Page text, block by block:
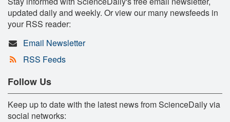
updated daily and weekly. Or view our many newsfeeds in
your RSS reader:
Email Newsletter
RSS Feeds
Follow Us
Keep up to date with the latest news from ScienceDaily via
social networks: